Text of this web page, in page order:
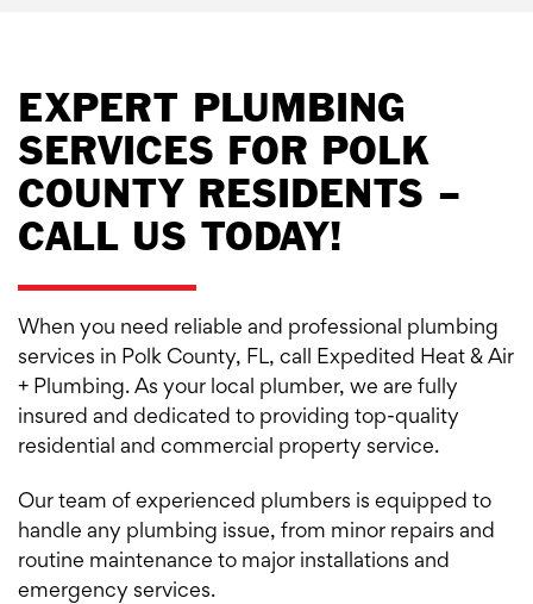
EXPERT PLUMBING
SERVICES FOR POLK
COUNTY RESIDENTS –
CALL US TODAY!
When you need reliable and professional plumbing
services in Polk County, FL, call Expedited Heat & Air
+ Plumbing. As your local plumber, we are fully
insured and dedicated to providing top-quality
residential and commercial property service.
Our team of experienced plumbers is equipped to
handle any plumbing issue, from minor repairs and
routine maintenance to major installations and
emergency services.